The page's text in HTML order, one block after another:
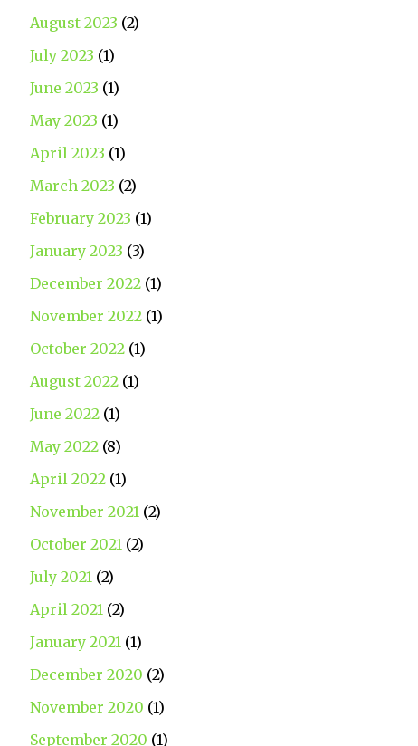
August 2023 (2)
July 2023 (1)
June 2023 (1)
May 2023 (1)
April 2023 (1)
March 2023 (2)
February 2023 (1)
January 2023 (3)
December 2022(1)
November 2022(1)
October 2022(1)
August 2022(1)
June 2022(1)
May 2022(8)
April 2022(1)
November 2021 (2)
October 2021 (2)
July 2021 (2)
April 2021 (2)
January 2021 (1)
December 2020 (2)
November 2020 (1)
September 2020 (1)